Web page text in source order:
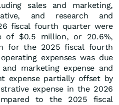
sales and marketing,
and research and
fiscal fourth quarter were
of $0.5 million, or 20.6%,
for the 2025 fiscal fourth
expenses was due
marketing expense and
expense partially offset by
expense in the 2026
to the 2025 fiscal